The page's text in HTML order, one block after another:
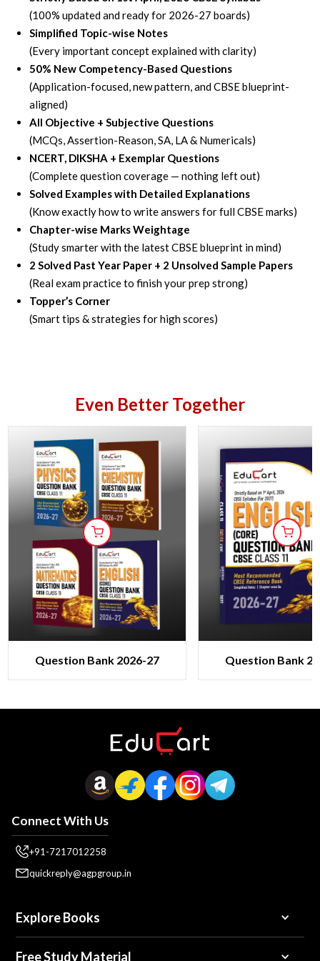
(100% updated and ready for 2026-27 boards)
Simplified Topic-wise Notes
(Every important concept explained with clarity)
50% New Competency-Based Questions
(Application-focused, new pattern, and CBSE blueprint-
aligned)
All Objective + Subjective Questions
(MCQs, Assertion-Reason, SA, LA & Numericals)
NCERT, DIKSHA + Exemplar Questions
(Complete question coverage — nothing left out)
Solved Examples with Detailed Explanations
(Know exactly how to write answers for full CBSE marks)
Chapter-wise Marks Weightage
(Study smarter with the latest CBSE blueprint in mind)
2 Solved Past Year Paper + 2 Unsolved Sample Papers
(Real exam practice to finish your prep strong)
Topper’s Corner
(Smart tips & strategies for high scores)
Even Better Together
Question Bank 2026-27 Question Bank
Connect With Us
+91-7217012258
quickreply@agpgroup.in
Explore Books
Free Study Material